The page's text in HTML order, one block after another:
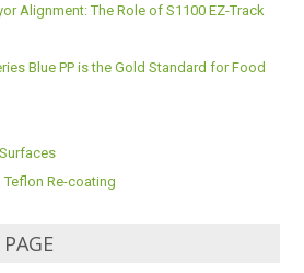
Alignment: The Role of S1100 EZ-Track
Blue PP is the Gold Standard for Food
Teflon Re-coating